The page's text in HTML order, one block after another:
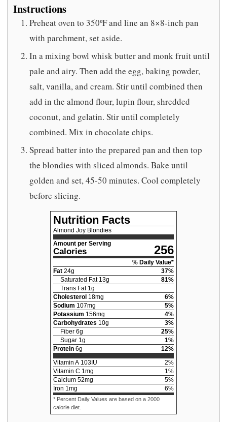
Instructions
Preheat oven to 350ºF and line an 8×8-inch pan
with parchment, set aside.
In a mixing bowl whisk butter and monk fruit until
pale and airy. Then add the egg, baking powder,
salt, vanilla, and cream. Stir until combined then
add in the almond flour, lupin flour, shredded
coconut, and gelatin. Stir until completely
combined. Mix in chocolate chips.
Spread batter into the prepared pan and then top
the blondies with sliced almonds. Bake until
golden and set, 45-50 minutes. Cool completely
before slicing.
Nutrition Facts
Almond Joy Blondies
Amount per Serving
Calories 256
% Daily Value*
Fat 24g 37%
Saturated Fat 13g 81%
Trans Fat 1 g
Cholesterol 18mg 6%
Sodium 107mg 5%
Potassium 156mg 4%
Carbohydrates 10g 3%
Fiber 6g 25%
Sugar 1 g 1%
Protein 6g 12%
Vitamin A 103IU 2%
Vitamin C 1 mg 1 %
Calcium 52mg 5%
Iron 1 mg 6%
* Percent Daily Values are based on a 2000
calorie diet.